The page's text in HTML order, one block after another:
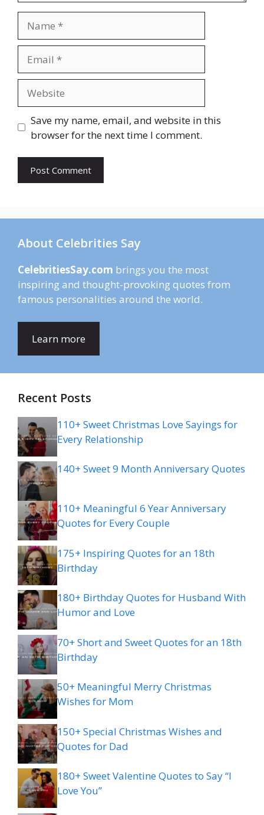
Save my name, email, and website in this
browser for the next time I comment.
About Celebrities Say
CelebritiesSay.com brings you the most
inspiring and thought-provoking quotes from
famous personalities around the world.
Learn more
Recent Posts
110+ Sweet Christmas Love Sayings for
Every Relationship
140+ Sweet 9 Month Anniversary Quotes
110+ Meaningful 6 Year Anniversary
Quotes for Every Couple
175+ Inspiring Quotes for an 18th
Birthday
180+ Birthday Quotes for Husband With
Humor and Love
70+ Short and Sweet Quotes for an 18th
Birthday
50+ Meaningful Merry Christmas
Wishes for Mom
150+ Special Christmas Wishes and
Quotes for Dad
180+ Sweet Valentine Quotes to Say “I
Love You”